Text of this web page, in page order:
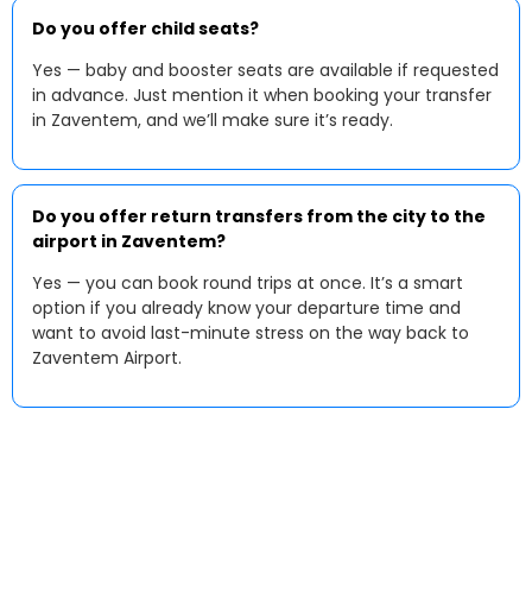
Do you offer child seats?
Yes — baby and booster seats are available if requested
in advance. Just mention it when booking your transfer
in Zaventem, and we’ll make sure it’s ready.
Do you offer return transfers from the city to the
airport in Zaventem?
Yes — you can book round trips at once. It’s a smart
option if you already know your departure time and
want to avoid last-minute stress on the way back to
Zaventem Airport.